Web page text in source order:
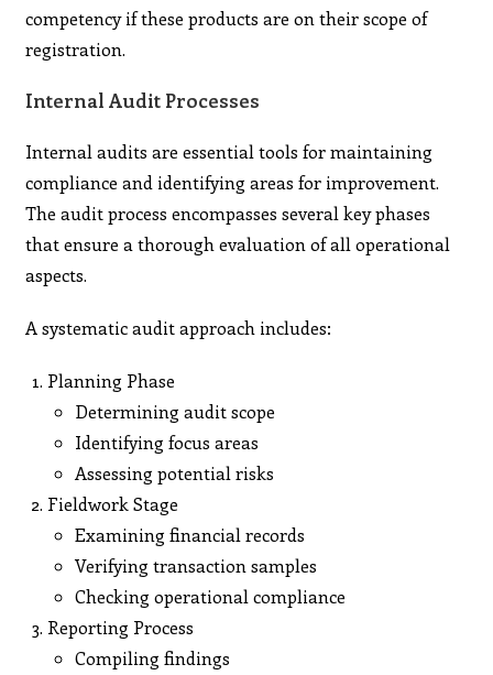
competency if these products are on their scope of
registration.
Internal Audit Processes
Internal audits are essential tools for maintaining
compliance and identifying areas for improvement.
The audit process encompasses several key phases
that ensure a thorough evaluation of all operational
aspects.
A systematic audit approach includes:
Planning Phase
Determining audit scope
Identifying focus areas
Assessing potential risks
Fieldwork Stage
Examining financial records
Verifying transaction samples
Checking operational compliance
Reporting Process
Compiling findings